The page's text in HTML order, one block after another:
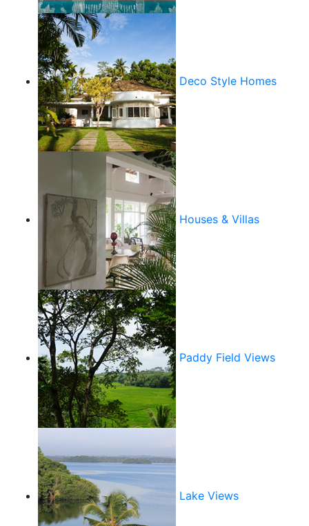
Deco Style Homes
Houses & Villas
Paddy Field Views
Lake Views